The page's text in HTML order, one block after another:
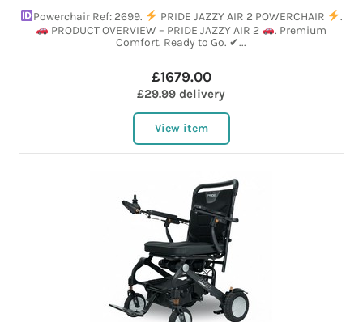
Powerchair Ref: 2699. PRIDE JAZZY AIR 2 POWERCHAIR
.
PRODUCT OVERVIEW – PRIDE JAZZY AIR 2
. Premium
Comfort. Ready to Go. ✔...
£1679.00
£29.99 delivery
View item